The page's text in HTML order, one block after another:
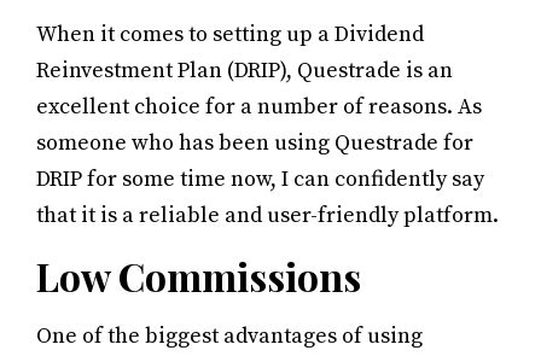
When it comes to setting up a Dividend
Reinvestment Plan (DRIP), Questrade is an
excellent choice for a number of reasons. As
someone who has been using Questrade for
DRIP for some time now, I can confidently say
that it is a reliable and user-friendly platform.
Low Commissions
One of the biggest advantages of using